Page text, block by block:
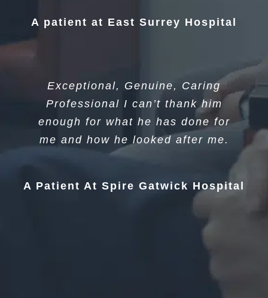
A patient at East Surrey Hospital
Exceptional, Genuine, Caring
Professional I can’t thank him
enough for what he has done for
me and how he looked after me.
A Patient At Spire Gatwick Hospital